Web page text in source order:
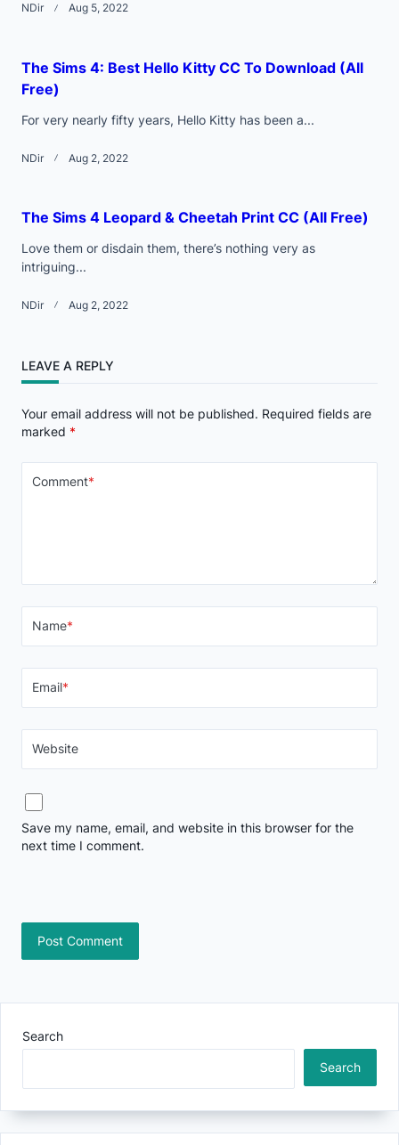
NDir Aug 5, 2022
The Sims 4: Best Hello Kitty CC To Download (All
Free)
For very nearly fifty years, Hello Kitty has been a...
NDir Aug 2, 2022
The Sims 4 Leopard & Cheetah Print CC (All Free)
Love them or disdain them, there’s nothing very as
intriguing...
NDir Aug 2, 2022
LEAVE A REPLY
Your email address will not be published. Required fields are
marked *
Comment*
Name*
Email*
Website
Save my name, email, and website in this browser for the
next time I comment.
Search
Search